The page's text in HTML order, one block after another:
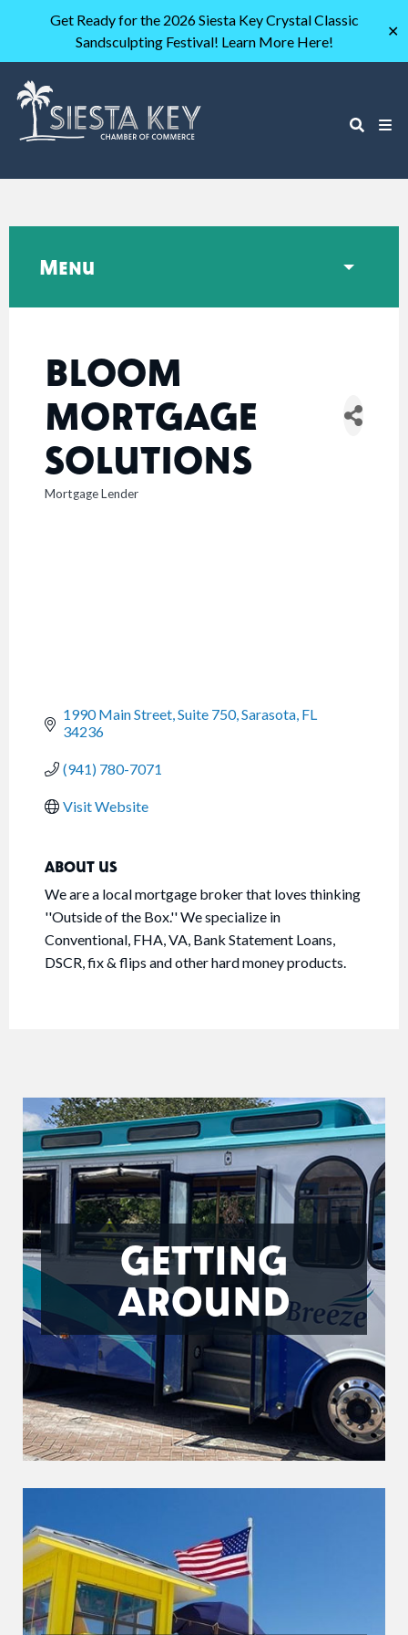
Get Ready for the 2026 Siesta Key Crystal Classic
Sandsculpting Festival! Learn More Here!
✕
BLOOM
MORTGAGE
SOLUTIONS
CATEGORIES
Mortgage Lender
1990 Main Street, Suite 750 Sarasota FL
34236
(941) 780-7071
Visit Website
ABOUT US
We are a local mortgage broker that loves thinking
''Outside of the Box.'' We specialize in
Conventional, FHA, VA, Bank Statement Loans,
DSCR, fix & flips and other hard money products.
Menu
GETTING
AROUND